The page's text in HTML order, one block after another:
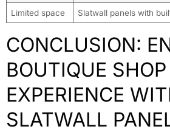
Limited space Slatwall panels with
CONCLUSION:
BOUTIQUE SHOP
EXPERIENCE
SLATWALL